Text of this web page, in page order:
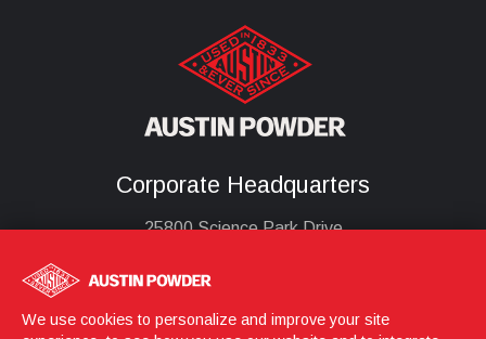
We use cookies to personalize and improve your site
Corporate Headquarters
25800 Science Park Drive
United States